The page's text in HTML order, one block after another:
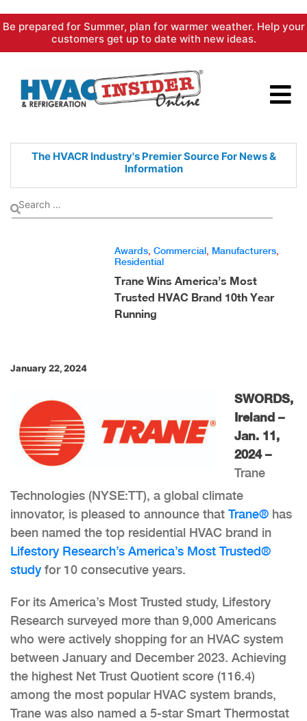
Skip
content
Be prepared for Summer, plan for warmer weather. Help your
customers get up to date with new ideas.
The HVACR Industry's PremierSource For News &
Information
Awards Commercial Manufacturers
Residential
Trane Wins America’s Most
Trusted HVAC Brand 10th Year
Running
January 22, 2024
SWORDS,
Ireland –
Jan. 11,
2024 –
Trane
Technologies (NYSE:TT), a global climate
innovator, is pleased to announce that Trane® has
been named the top residential HVAC brand in
Lifestory Research’s America’s Most Trusted®
studyfor 10 consecutive years.
For its America’s Most Trusted study, Lifestory
Research surveyed more than 9,000 Americans
who were actively shopping for an HVAC system
between January and December 2023. Achieving
the highest Net Trust Quotient score (116.4)
among the most popular HVAC system brands,
Trane was also named a 5-star Smart Thermostat